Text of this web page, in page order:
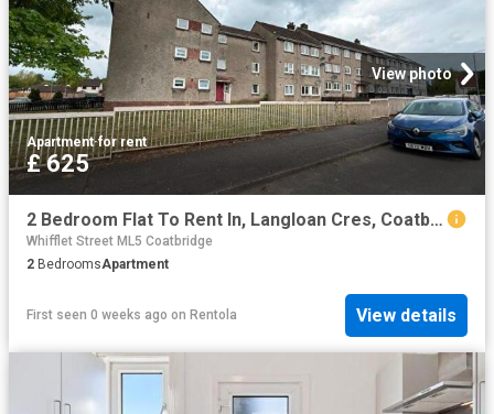
View photo
Apartment·for rent
£ 625
2 Bedroom Flat To Rent In, Langloan Cres, Coatbridge, ML5
Whifflet Street ML5 Coatbridge
2 BedroomsApartment
First seen 0 weeks ago on Rentola View details